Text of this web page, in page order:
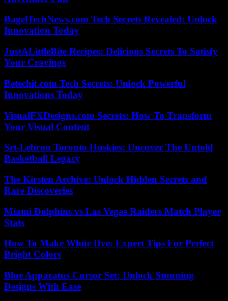
BagelTechNews.com Tech Secrets Revealed: Unlock
Innovation Today
JustALittleBite Recipes: Delicious Secrets To Satisfy
Your Cravings
Betechit.com Tech Secrets: Unlock Powerful
Innovations Today
VisualFXDesigns.com Secrets: How To Transform
Your Visual Content
Srt-Lebron Toronto Huskies: Uncover The Untold
Basketball Legacy
The Kirsten Archive: Unlock Hidden Secrets and
Rare Discoveries
Miami Dolphins vs Las Vegas Raiders Match Player
Stats
How To Make White Dye: Expert Tips For Perfect
Bright Colors
Blue Apparatus Cursor Set: Unlock Stunning
Designs With Ease